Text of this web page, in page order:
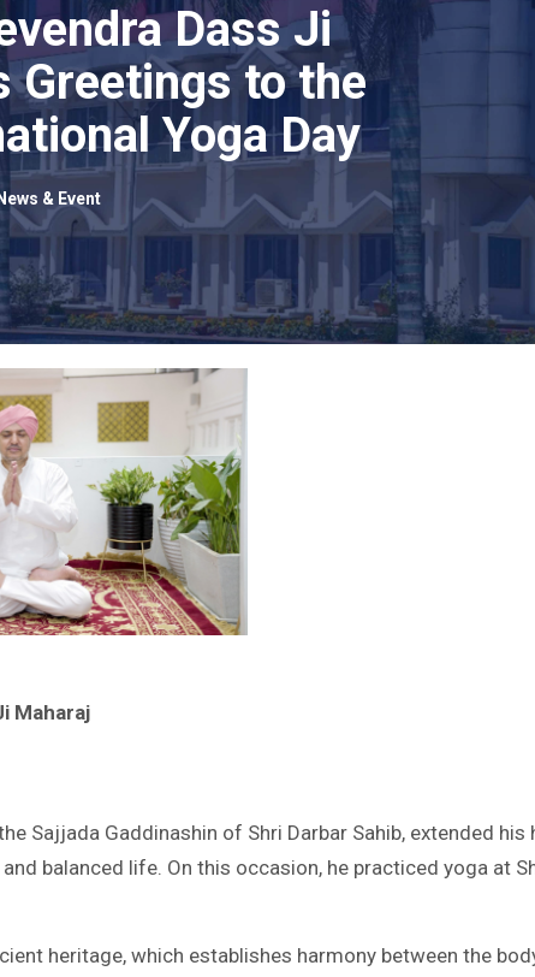
Dass Ji
Greetings to the
Yoga Day
News & Event
Maharaj
Sajjada Gaddinashin of Shri Darbar Sahib, extended
balanced life. On this occasion, he practiced yoga at
heritage, which establishes harmony between the